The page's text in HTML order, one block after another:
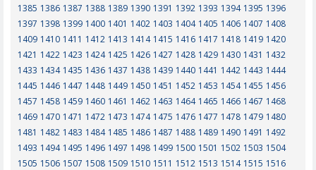
1385 1386 1387 1388 1389 1390 1391 1392 1393 1394 1395 1396
1397 1398 1399 1400 1401 1402 1403 1404 1405 1406 1407 1408
1409 1410 1411 1412 1413 1414 1415 1416 1417 1418 1419 1420
1421 1422 1423 1424 1425 1426 1427 1428 1429 1430 1431 1432
1433 1434 1435 1436 1437 1438 1439 1440 1441 1442 1443 1444
1445 1446 1447 1448 1449 1450 1451 1452 1453 1454 1455 1456
1457 1458 1459 1460 1461 1462 1463 1464 1465 1466 1467 1468
1469 1470 1471 1472 1473 1474 1475 1476 1477 1478 1479 1480
1481 1482 1483 1484 1485 1486 1487 1488 1489 1490 1491 1492
1493 1494 1495 1496 1497 1498 1499 1500 1501 1502 1503 1504
1505 1506 1507 1508 1509 1510 1511 1512 1513 1514 1515 1516